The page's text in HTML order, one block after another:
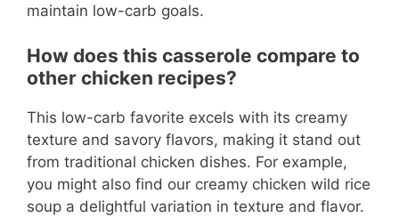
maintain low-carb goals.
How does this casserole compare to
other chicken recipes?
This low-carb favorite excels with its creamy
texture and savory flavors, making it stand out
from traditional chicken dishes. For example,
you might also find our creamy chicken wild rice
soup a delightful variation in texture and flavor.